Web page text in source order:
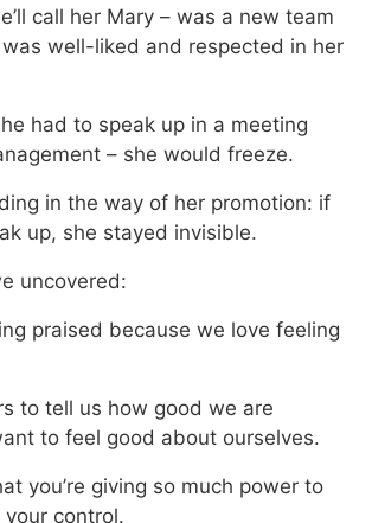
call her Mary – was a new team
was well-liked and respected in her
had to speak up in a meeting
– she would freeze.
in the way of her promotion: if
up, she stayed invisible.
uncovered:
praised because we love feeling
to tell us how good we are
to feel good about ourselves.
you’re giving so much power to
control.